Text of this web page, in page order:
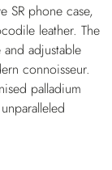
SR phone case,
leather. The
adjustable
connoisseur.
palladium